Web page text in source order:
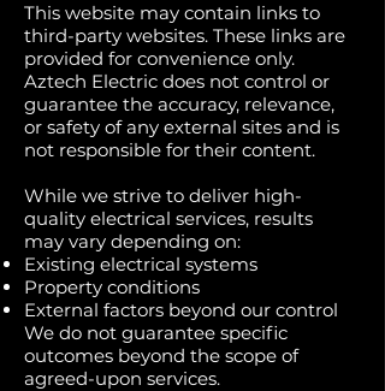
This website may contain links to
third-party websites. These links are
provided for convenience only.
Aztech Electric does not control or
guarantee the accuracy, relevance,
or safety of any external sites and is
not responsible for their content.
While we strive to deliver high-
quality electrical services, results
may vary depending on:
Existing electrical systems
Property conditions
External factors beyond our control
We do not guarantee specific
outcomes beyond the scope of
agreed-upon services.